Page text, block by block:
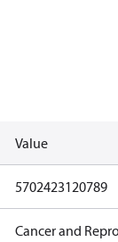
Value
5702423120789
Cancer and